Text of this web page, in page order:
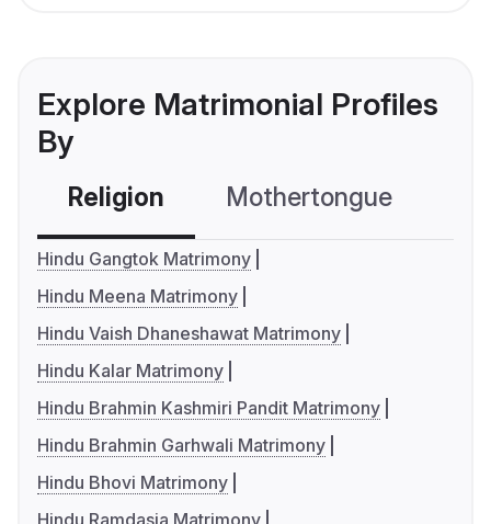
Explore Matrimonial Profiles
By
Religion Mothertongue
Hindu Gangtok Matrimony
Hindu Meena Matrimony
Hindu Vaish Dhaneshawat Matrimony
Hindu Kalar Matrimony
Hindu Brahmin Kashmiri Pandit Matrimony
Hindu Brahmin Garhwali Matrimony
Hindu Bhovi Matrimony